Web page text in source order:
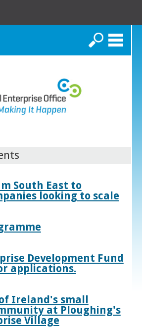
Search
South East to
looking to scale
Development Fund
applications.
Ireland's small
at Ploughing's
Village